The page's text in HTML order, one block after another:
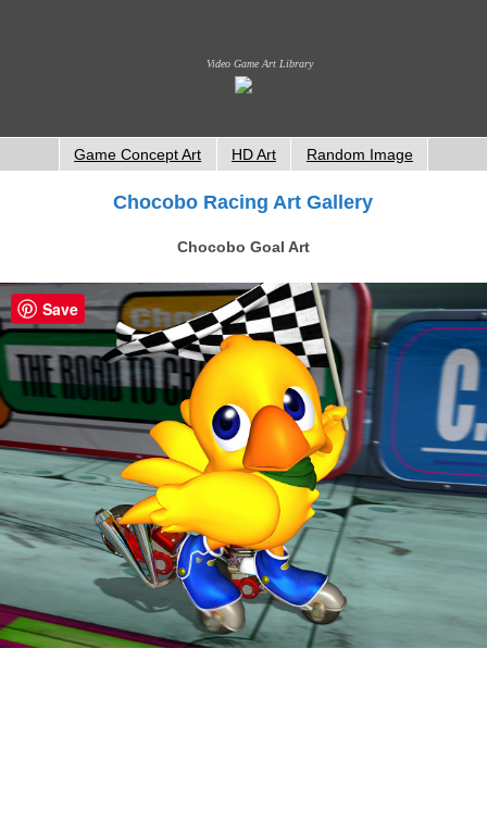
Video Game Art Library
Game Concept Art HD Art Random Image
Chocobo Racing Art Gallery
Chocobo Goal Art
Save